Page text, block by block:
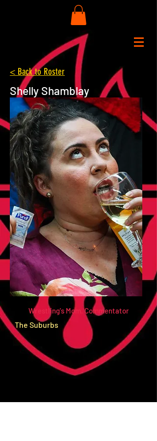
Shelly Shamblay
< Back to Roster
The Suburbs
Wrestling's Mom. Commentator